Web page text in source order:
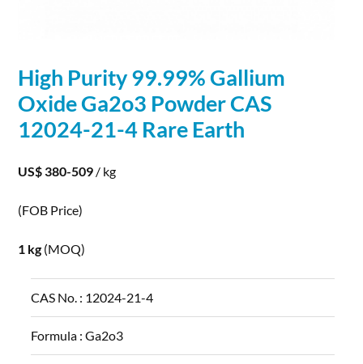
High Purity 99.99%Gallium
Oxide Ga2o3 Powder CAS
12024-21-4 Rare Earth
US$ 380-509 / kg
(FOB Price)
1 kg (MOQ)
CAS No. : 12024-21-4
Formula :Ga2o3